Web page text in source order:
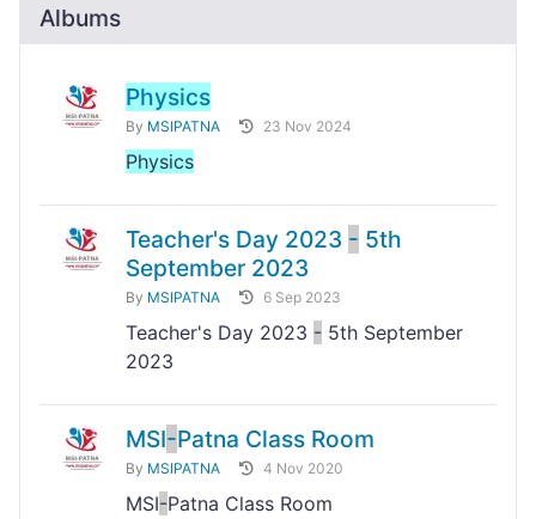
Albums
Physics
By MSIPATNA 23 Nov 2024
Physics
Teacher's Day 2023 - 5th
September 2023
By MSIPATNA 6 Sep 2023
Teacher's Day 2023 - 5th September
2023
MSI-Patna Class Room
By MSIPATNA 4 Nov 2020
MSI-Patna Class Room